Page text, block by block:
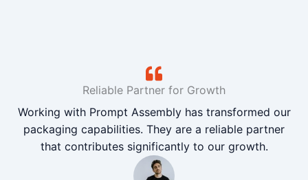
Reliable Partner for Growth
Working with Prompt Assembly has transformed our
packaging capabilities. They are a reliable partner
that contributes significantly to our growth.